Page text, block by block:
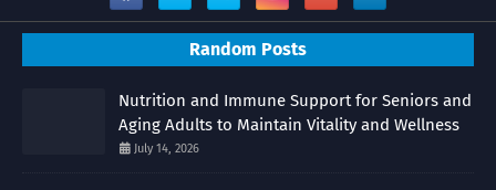
Random Posts
Nutrition and Immune Support for Seniors and
Aging Adults to Maintain Vitality and Wellness
July 14, 2026